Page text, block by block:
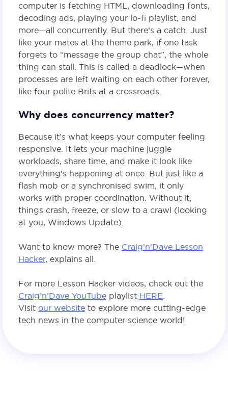
computer is fetching HTML, downloading fonts,
decoding ads, playing your lo-fi playlist, and
more—all concurrently. But there’s a catch. Just
like your mates at the theme park, if one task
forgets to “message the group chat”, the whole
thing can stall. This is called a deadlock—when
processes are left waiting on each other forever,
like four polite Brits at a crossroads.
Why does concurrency matter?
Because it’s what keeps your computer feeling
responsive. It lets your machine juggle
workloads, share time, and make it look like
everything’s happening at once. But just like a
flash mob or a synchronised swim, it only
works with proper coordination. Without it,
things crash, freeze, or slow to a crawl (looking
at you, Windows Update).
Want to know more? The Craig’n’Dave Lesson
Hacker, explains all.
For more Lesson Hacker videos, check out the
Craig’n’Dave YouTubeplaylist HERE
Visit our websiteto explore more cutting-edge
tech news in the computer science world!